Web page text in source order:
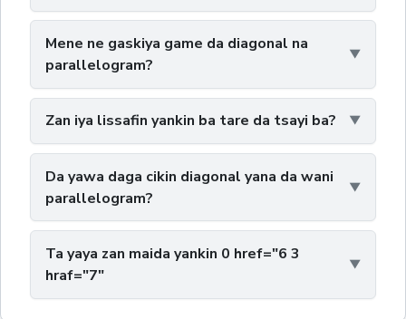
Mene ne gaskiya game da diagonal na
parallelogram?
Zan iya lissafin yankin ba tare da tsayi ba?
Da yawa daga cikin diagonal yana da wani
parallelogram?
Ta yaya zan maida yankin 0 href="6 3
hraf="7"